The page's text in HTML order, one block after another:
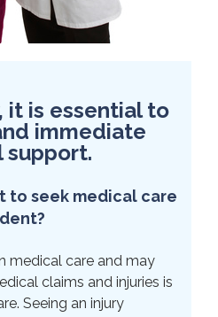
it is essential to
immediate
support.
to seek medical care
medical care and may
claims and injuries is
Seeing an injury